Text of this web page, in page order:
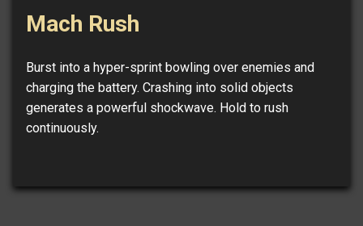
Mach Rush
Burst into a hyper-sprint bowling over enemies and
charging the battery. Crashing into solid objects
generates a powerful shockwave. Hold to rush
continuously.